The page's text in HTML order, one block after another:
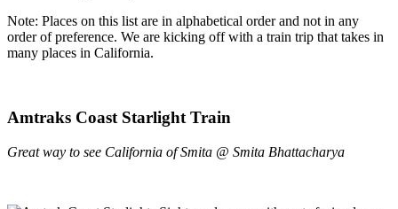
Note: Places on this list are in alphabetical order and not in any
order of preference. We are kicking off with a train trip that takes in
many places in California.
Amtraks Coast Starlight Train
Great way to see California of Smita @ Smita Bhattacharya